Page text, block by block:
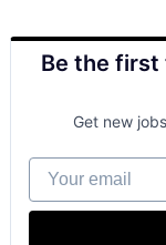
Be the first
Get new
Your email